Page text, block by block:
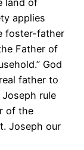
applies
foster-father
Father of
God
father to
rule
of the
Joseph our